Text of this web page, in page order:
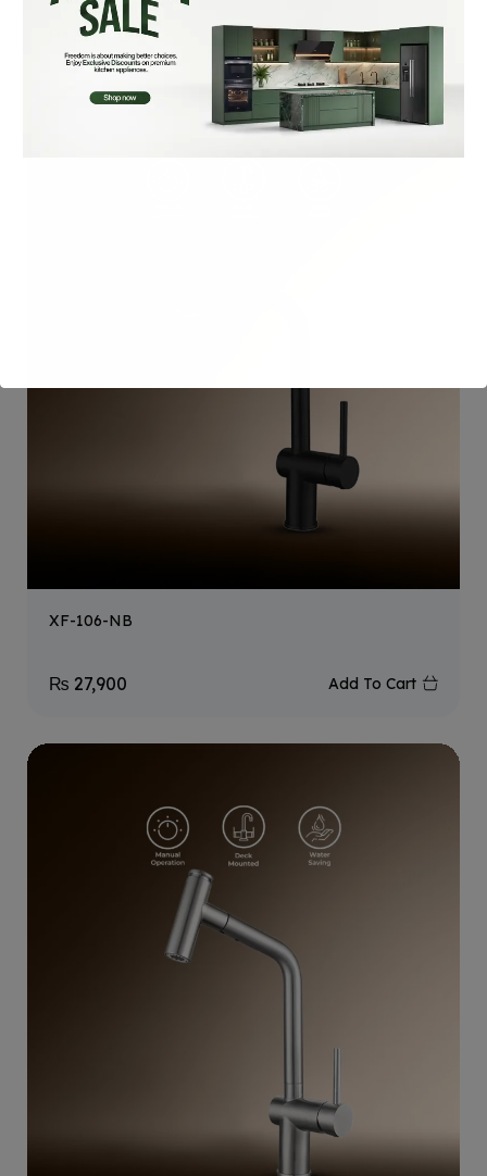
32,900 Add To Cart
XF-106-NB
₨ 27,900 Add To Cart